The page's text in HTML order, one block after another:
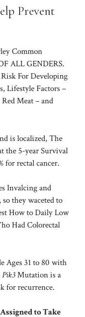
Prevent
Common
ALL GENDERS.
RiskFor Developing
Lifestyle Factors –
Meat – and
is localized, The
the 5-year Survival
for rectal cancer.
Invalcing and
they waceted to
How to Daily Low
Had Colorectal
Ages 31 to 80 with
Pik3Mutation is a
for recurrence.
to Take